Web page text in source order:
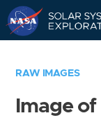
RAW IMAGES
Image